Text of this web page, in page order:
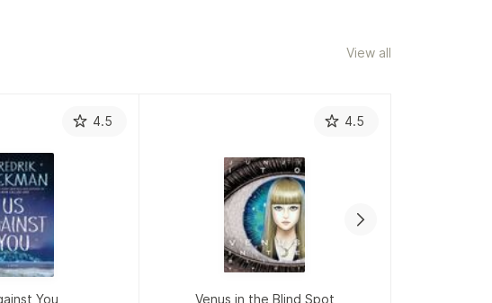
View all
4.5
You
4.5
Venus in the Blind Spot